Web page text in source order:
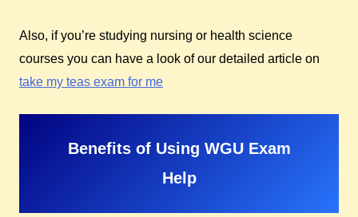
Also, if you’re studying nursing or health science
courses you can have a look of our detailed article on
take my teas exam for me
Benefits of Using WGU Exam
Help